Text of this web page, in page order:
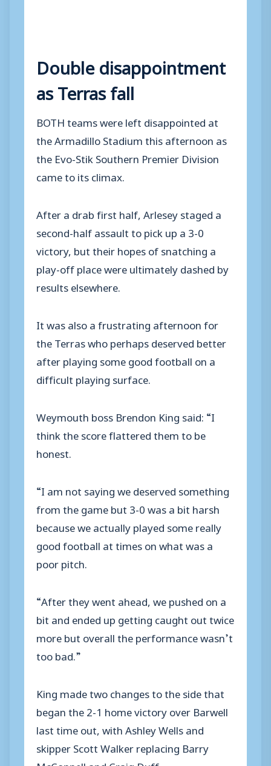
Double disappointment
as Terras fall
BOTH teams were left disappointed at
the Armadillo Stadium this afternoon as
the Evo-Stik Southern Premier Division
came to its climax.
After a drab first half, Arlesey staged a
second-half assault to pick up a 3-0
victory, but their hopes of snatching a
play-off place were ultimately dashed by
results elsewhere.
It was also a frustrating afternoon for
the Terras who perhaps deserved better
after playing some good football on a
difficult playing surface.
Weymouth boss Brendon King said: “I
think the score flattered them to be
honest.
“I am not saying we deserved something
from the game but 3-0 was a bit harsh
because we actually played some really
good football at times on what was a
poor pitch.
“After they went ahead, we pushed on a
bit and ended up getting caught out twice
more but overall the performance wasn’t
too bad.”
King made two changes to the side that
began the 2-1 home victory over Barwell
last time out, with Ashley Wells and
skipper Scott Walker replacing Barry